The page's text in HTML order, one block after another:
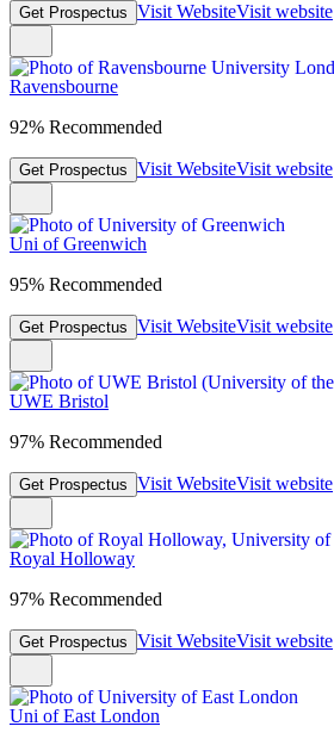
Get Prospectus Visit WebsiteVisit website
Ravensbourne
92% Recommended
Get Prospectus Visit WebsiteVisit website
Uni of Greenwich
95% Recommended
Get Prospectus Visit WebsiteVisit website
UWE Bristol
97% Recommended
Get Prospectus Visit WebsiteVisit website
Royal Holloway
97% Recommended
Get Prospectus Visit WebsiteVisit website
Uni of East London